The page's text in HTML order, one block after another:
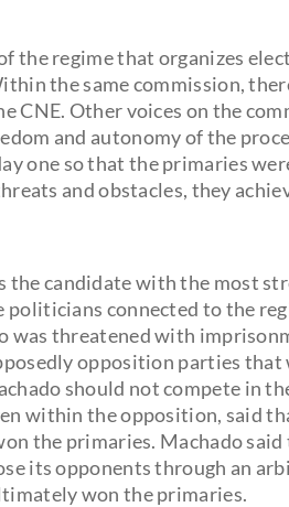
the regime that organizes
the same commission,
CNE. Other voices on the
and autonomy of the
one so that the primaries
and obstacles, they
the candidate with the most
connected to the
was threatened with
opposition parties that
should not compete in
within the opposition, said
the primaries. Machado
its opponents through an
won the primaries.